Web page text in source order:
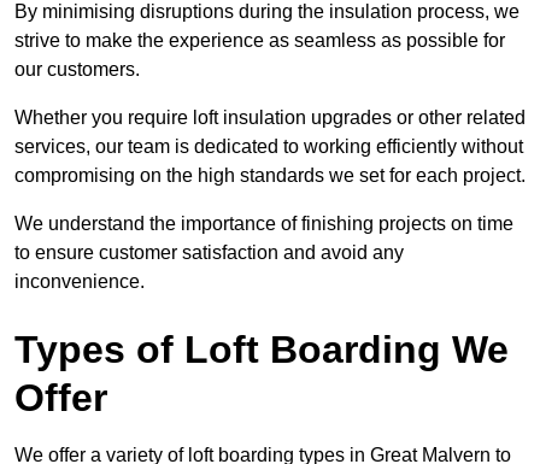
By minimising disruptions during the insulation process, we
strive to make the experience as seamless as possible for
our customers.
Whether you require loft insulation upgrades or other related
services, our team is dedicated to working efficiently without
compromising on the high standards we set for each project.
We understand the importance of finishing projects on time
to ensure customer satisfaction and avoid any
inconvenience.
Types of Loft Boarding We
Offer
We offer a variety of loft boarding types in Great Malvern to